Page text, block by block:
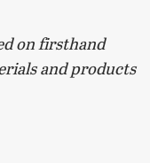
on firsthand
and products